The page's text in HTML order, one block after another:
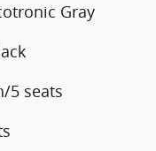
Gray
5 seats